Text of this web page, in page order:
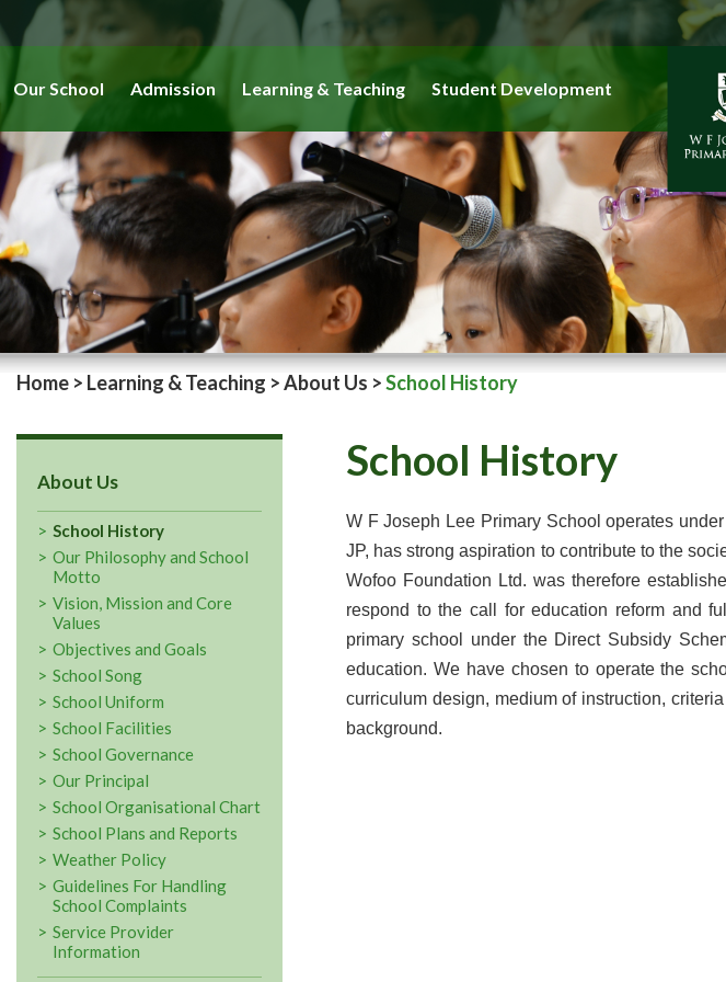
Our School Admission Learning & Teaching Student Development
Home > Learning & Teaching >About Us >School History
About Us
School History
Our Philosophy and School
Motto
Vision, Mission and Core
Values
Objectives and Goals
School Song
School Uniform
School Facilities
School Governance
Our Principal
School Organisational Chart
School Plans and Reports
Weather Policy
Guidelines For Handling
School Complaints
Service Provider
Information
School History
W F Joseph Lee Primary School operates
JP, has strong aspiration to contribute to the
Wofoo Foundation Ltd. was therefore
respond to the call for education reform and
primary school under the Direct Subsidy
education. We have chosen to operate the
curriculum design, medium of instruction,
background.